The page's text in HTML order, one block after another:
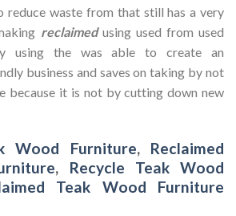
reduce waste from that still has a very
reclaimed using used from used
using the was able to create an
business and saves on taking by not
because it is not by cutting down new
Wood Furniture, Reclaimed
, Recycle Teak Wood
Teak Wood Furniture